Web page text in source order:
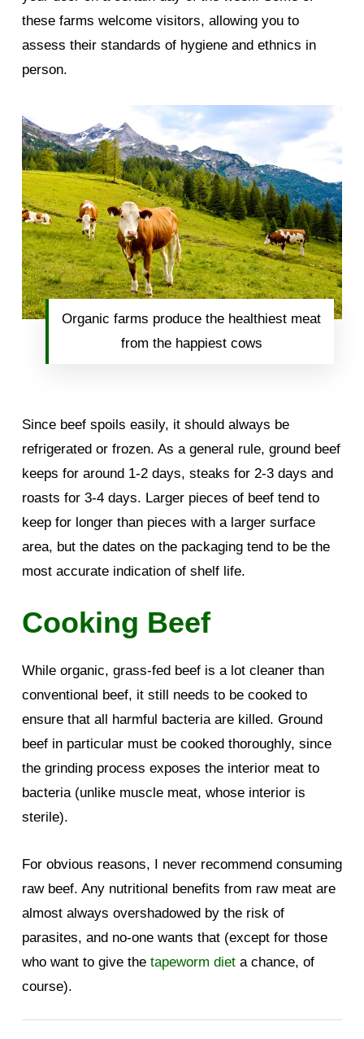
these farms welcome visitors, allowing you to
assess their standards of hygiene and ethnics in
person.
Organic farms produce the healthiest meat
from the happiest cows
Since beef spoils easily, it should always be
refrigerated or frozen. As a general rule, ground beef
keeps for around 1-2 days, steaks for 2-3 days and
roasts for 3-4 days. Larger pieces of beef tend to
keep for longer than pieces with a larger surface
area, but the dates on the packaging tend to be the
most accurate indication of shelf life.
Cooking Beef
While organic, grass-fed beef is a lot cleaner than
conventional beef, it still needs to be cooked to
ensure that all harmful bacteria are killed. Ground
beef in particular must be cooked thoroughly, since
the grinding process exposes the interior meat to
bacteria (unlike muscle meat, whose interior is
sterile).
For obvious reasons, I never recommend consuming
raw beef. Any nutritional benefits from raw meat are
almost always overshadowed by the risk of
parasites, and no-one wants that (except for those
who want to give the tapeworm dieta chance, of
course).